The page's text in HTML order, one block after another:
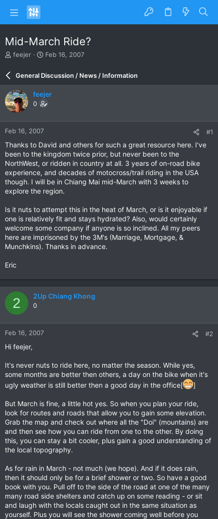
Mid-March Ride?
T
a
d
s
a
r
r
feejer
S
a
r
d
a
e
Feb 16, 2007
General Discussion / News / Information
feejer
0
Feb 16, 2007 #1
Thanks to David and others for such a great resource here. I've
been to the kingdom twice prior, but never been to the
NorthWest, or ridden in country at all. 3 years of on-road bike
experience, and decades of motocross/trail riding in the USA
though. I will be in Chiang Mai mid-March with 3 weeks to
explore the region.
Is it nuts to attempt this in the heat of March, or is it enjoyable if
one is relatively fit and stays hydrated? Also, would certainly
welcome some company if anyone is so inclined. All my peers
here are imprisoned by the 3M's (Marriage, Mortgage, &
Munchkins). Thanks in advance.
Eric
2 2Up Chiang Khong
0
Feb 16, 2007 #2
Hi feejer,
It's never nuts to ride here, no matter the season. While yes,
some months are better then others, a day on the bike when it's
ugly weather is still better then a good day in the office[
]
But March is fine, a little hot yes. So when you plan your ride,
look for routes and roads that allow you to gain some elevation.
Grab the map and check out where all the "Doi" (mountains) are
and then see how you can ride from one to the other. By doing
this, you can stay a bit cooler, plus gain a good understanding of
the local topography.
As for rain in March - not much (we hope). And if it does rain,
then it should only be for a brief shower or two. So have a good
book with you. Pull off to the side of the road at one of the many
many road side shelters and catch up on some reading - or sit
and laugh with the locals caught out in the same situation as
yourself. Plus you will see the shower coming well before you